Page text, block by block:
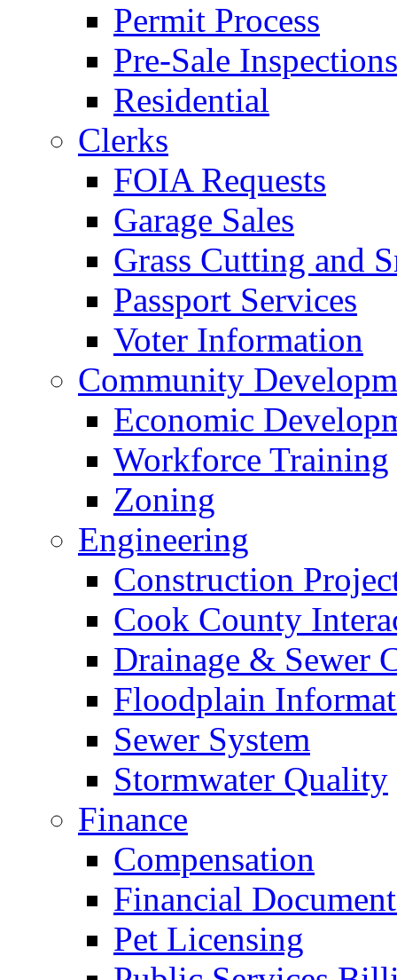
Permit Process
Pre-Sale Inspections
Residential
Clerks
FOIA Requests
Garage Sales
Grass Cutting and
Passport Services
Voter Information
Community
Economic
Workforce Training
Zoning
Engineering
Construction
Cook County
Drainage & Sewer
Floodplain
Sewer System
Stormwater Quality
Finance
Compensation
Financial
Pet Licensing